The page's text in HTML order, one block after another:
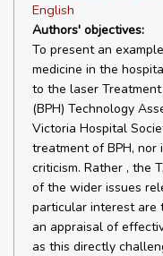
English
Authors' objectives:
To present an
medicine in the
to the laser
(BPH) Technology
Victoria Hospital
treatment of BPH,
criticism. Rather , the
of the wider issues
particular interest are
an appraisal of
as this directly